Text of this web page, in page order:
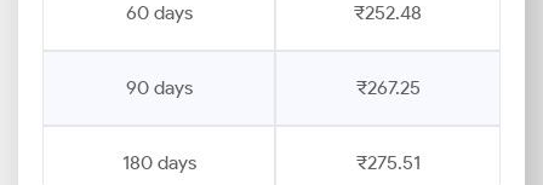
60 days ₹252.48
90 days ₹267.25
180 days ₹275.51